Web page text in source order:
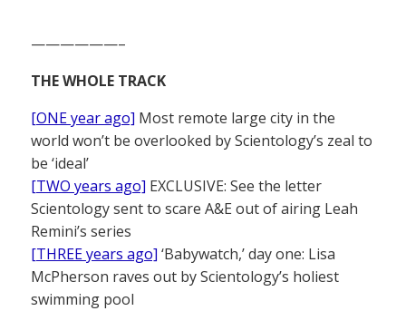
——————–
THE WHOLE TRACK
[ONE year ago] Most remote large city in the
world won’t be overlooked by Scientology’s zeal to
be ‘ideal’
[TWO years ago] EXCLUSIVE: See the letter
Scientology sent to scare A&E out of airing Leah
Remini’s series
[THREE years ago] ‘Babywatch,’ day one: Lisa
McPherson raves out by Scientology’s holiest
swimming pool